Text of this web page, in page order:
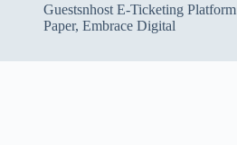
Guestsnhost E-Ticketing
Paper, Embrace Digital